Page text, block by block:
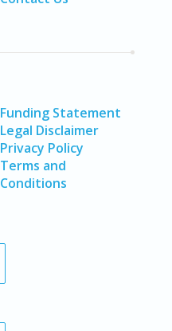
Funding Statement
Legal Disclaimer
Privacy Policy
Terms and
Conditions